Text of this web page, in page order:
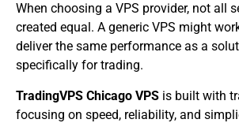
When choosing a VPS provider, not all
created equal. A generic VPS might
deliver the same performance as a
specifically for trading.
TradingVPS Chicago VPS is built with
focusing on speed, reliability, and